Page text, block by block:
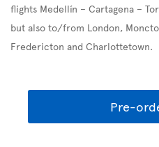
flights Medellín – Cartagena –
but also to/from London,
Fredericton and Charlottetown.
Pre-